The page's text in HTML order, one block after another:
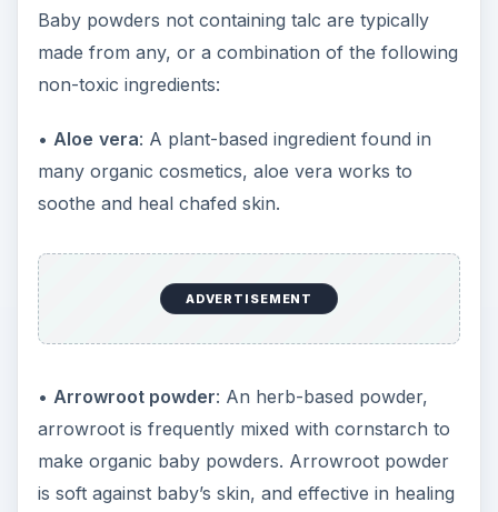
Baby powders not containing talc are typically
made from any, or a combination of the following
non-toxic ingredients:
• Aloe vera: A plant-based ingredient found in
many organic cosmetics, aloe vera works to
soothe and heal chafed skin.
ADVERTISEMENT
• Arrowroot powder: An herb-based powder,
arrowroot is frequently mixed with cornstarch to
make organic baby powders. Arrowroot powder
is soft against baby’s skin, and effective in healing